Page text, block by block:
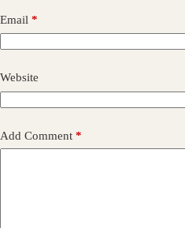
Email *
Website
Add Comment *